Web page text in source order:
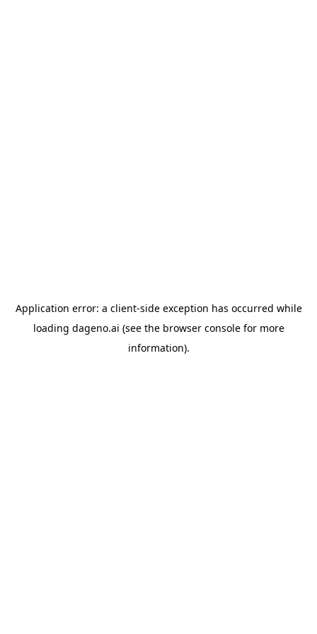
Application error: a client-side exception has occurred while
loading dageno.ai (see the browser consolefor more
information).